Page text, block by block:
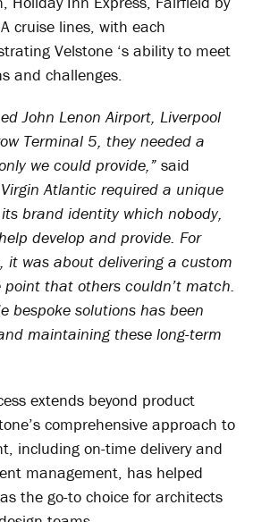
cruise lines, with each
Velstone ‘s ability to meet
and challenges.
John Lenon Airport, Liverpool
Terminal 5, they needed a
we could provide,” said
Atlantic required a unique
brand identity which nobody,
develop and provide. For
it was about delivering a custom
that others couldn’t match.
bespoke solutions has been
maintaining these long-term
extends beyond product
comprehensive approach to
including on-time delivery and
management, has helped
the go-to choice for architects